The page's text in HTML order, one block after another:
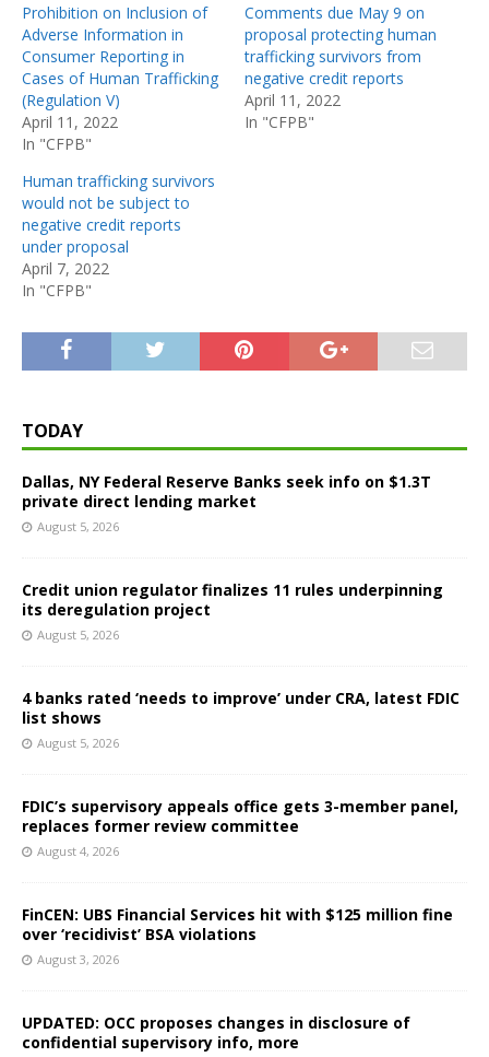
Prohibition on Inclusion of
Adverse Information in
Consumer Reporting in
Cases of Human Trafficking
(Regulation V)
April 11, 2022
In "CFPB"
Comments due May 9 on
proposal protecting human
trafficking survivors from
negative credit reports
April 11, 2022
In "CFPB"
Human trafficking survivors
would not be subject to
negative credit reports
under proposal
April 7, 2022
In "CFPB"
TODAY
Dallas, NY Federal Reserve Banks seek info on $1.3T
private direct lending market
August 5, 2026
Credit union regulator finalizes 11 rules underpinning
its deregulation project
August 5, 2026
4 banks rated ‘needs to improve’ under CRA, latest FDIC
list shows
August 5, 2026
FDIC’s supervisory appeals office gets 3-member panel,
replaces former review committee
August 4, 2026
FinCEN: UBS Financial Services hit with $125 million fine
over ‘recidivist’ BSA violations
August 3, 2026
UPDATED: OCC proposes changes in disclosure of
confidential supervisory info, more